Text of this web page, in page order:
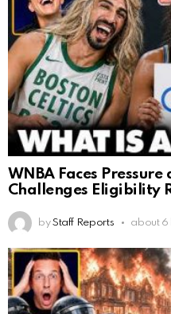
WNBA Faces Pressure
Challenges Eligibility
by Staff Reports about 6